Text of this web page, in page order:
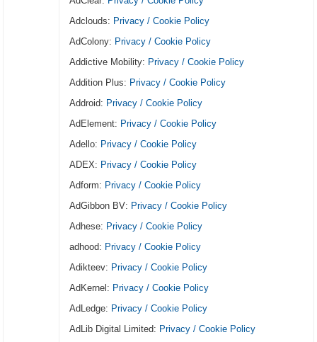
Adclouds: Privacy / Cookie Policy
AdColony: Privacy / Cookie Policy
Addictive Mobility: Privacy / Cookie Policy
Addition Plus: Privacy / Cookie Policy
Addroid: Privacy / Cookie Policy
AdElement: Privacy / Cookie Policy
Adello: Privacy / Cookie Policy
ADEX: Privacy / Cookie Policy
Adform: Privacy / Cookie Policy
AdGibbon BV: Privacy / Cookie Policy
Adhese: Privacy / Cookie Policy
adhood: Privacy / Cookie Policy
Adikteev: Privacy / Cookie Policy
AdKernel: Privacy / Cookie Policy
AdLedge: Privacy / Cookie Policy
AdLib Digital Limited: Privacy / Cookie Policy